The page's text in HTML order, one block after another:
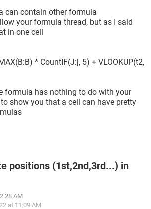
can contain other formula
your formula thread, but as I said
in one cell
* CountIF(J:j, 5) + VLOOKUP(t2,
formula has nothing to do with your
show you that a cell can have pretty
positions (1st,2nd,3rd...) in
AM
at 11:09 AM